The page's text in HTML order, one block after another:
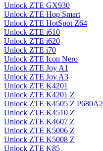
Unlock ZTE GX930
Unlock ZTE Hop Smart
Unlock ZTE HotSpot Z64
Unlock ZTE i610
Unlock ZTE i620
Unlock ZTE i70
Unlock ZTE Icon Nero
Unlock ZTE Joy A1
Unlock ZTE Joy A3
Unlock ZTE K4201
Unlock ZTE K4201 Z
Unlock ZTE K4505 Z P680A2
Unlock ZTE K4510 Z
Unlock ZTE K4607 Z
Unlock ZTE K5006 Z
Unlock ZTE K5008 Z
Unlock ZTE K85